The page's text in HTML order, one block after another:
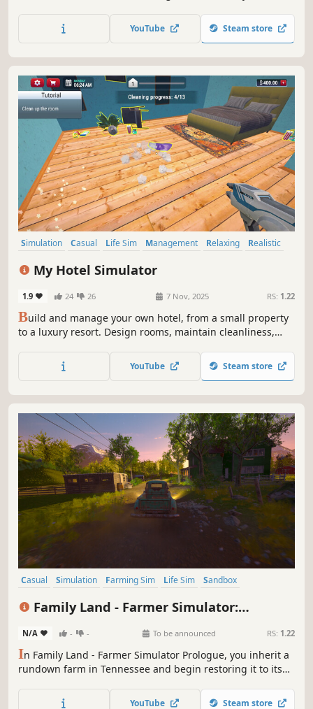
your school through stronger performance, better results,
and growing reputation.
YouTube Steam store
Simulation Casual Life Sim Management Relaxing
Realistic
My Hotel Simulator
1.9 24 26 7 Nov, 2025 RS: 1.22
Build and manage your own hotel, from a small property
to a luxury resort. Design rooms, maintain cleanliness,
experiences at your hotel!YouTube Steam store
Casual Simulation Farming Sim Life Sim
Sandbox
Family Land - Farmer Simulator:
N/A - - To be announced RS: 1.22
In Family Land - Farmer Simulator Prologue, you inherit a
rundown farm in Tennessee and begin restoring it to its
farming adventure to come. Cultivate crops, raise animals,
YouTube Steam store